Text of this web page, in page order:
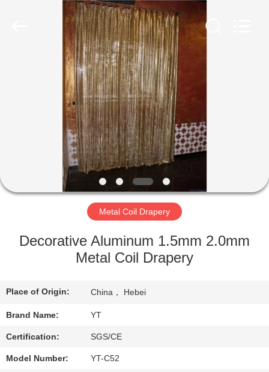
PRODUCTS
FACTORY
CONTACT
US
Metal Coil Drapery
Decorative Aluminum 1.5mm 2.0mm
Metal Coil Drapery
Place of Origin: China， Hebei
Brand Name: YT
Certification: SGS/CE
Model Number: YT-C52